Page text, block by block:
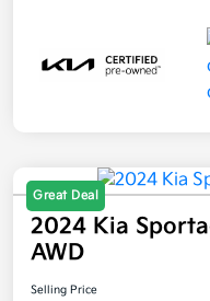
Great Deal
2024 Kia
AWD
Selling Price